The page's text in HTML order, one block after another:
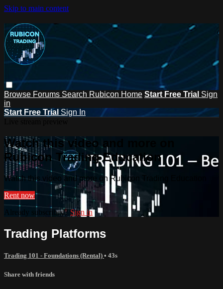
Skip to main content
Browse Forums Search Rubicon Home Start Free Trial Sign
in
Start Free Trial Sign In
Watch this video and more on
Rubicon Trading Education
Watch this video and more on Rubicon Trading Education
Rent now
Already subscribed?Sign in
Trading Platforms
Trading 101 - Foundations (Rental) • 43s
Share with friends